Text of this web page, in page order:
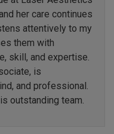
her care continues
attentively to my
them with
skill, and expertise.
is
and professional.
outstanding team.